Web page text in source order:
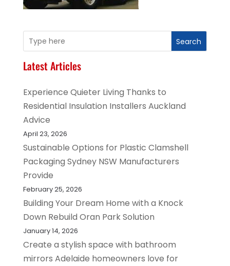
Search
Latest Articles
Experience Quieter Living Thanks to
Residential Insulation Installers Auckland
Advice
April 23, 2026
Sustainable Options for Plastic Clamshell
Packaging Sydney NSW Manufacturers
Provide
February 25, 2026
Building Your Dream Home with a Knock
Down Rebuild Oran Park Solution
January 14, 2026
Create a stylish space with bathroom
mirrors Adelaide homeowners love for